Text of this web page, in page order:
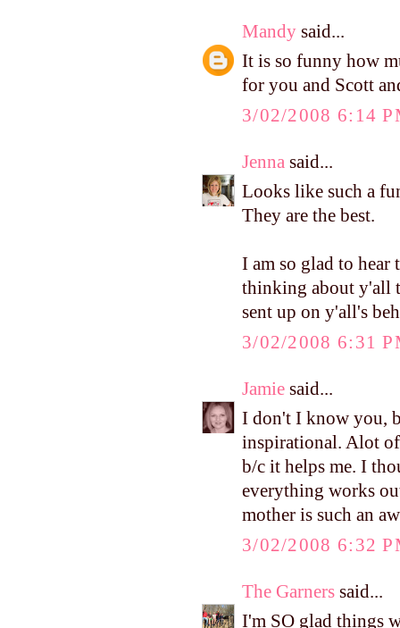
Mandy said...
It is so funny how
for you and Scott
3/02/2008 6:14
Jenna said...
Looks like such a
They are the best.
I am so glad to hear
thinking about y'all
sent up on y'all's
3/02/2008 6:31
Jamie said...
I don't I know you,
inspirational. Alot
b/c it helps me. I
everything works
mother is such an
3/02/2008 6:32
The Garners said...
I'm SO glad things